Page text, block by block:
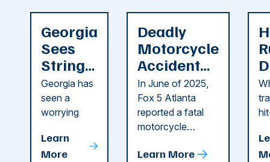
Georgia
Sees
String
of
Recent
Dog
Attacks
Georgia has
seen a
worrying
attacks in
recent
Learn
More
Deadly
Motorcycle
Accident
Reported
in Cobb
County
In June of 2025,
Fox 5 Atlanta
reported a fatal
motorcycle
County. The crash
Learn More